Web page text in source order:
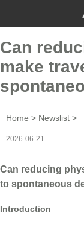
Can
make
Home > Newslist >
2026-06-21
Can reducing
to spontaneous
Introduction